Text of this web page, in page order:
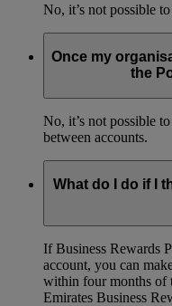
No, it’s not possible
Once my
the
No, it’s not possible
between accounts.
What do I do if I
If Business Rewards
account, you can
within four months of
Emirates Business